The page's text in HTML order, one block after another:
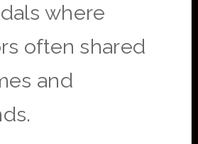
where
often shared
and